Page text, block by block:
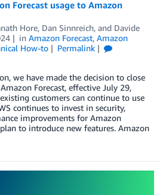
Forecast usage to Amazon
Hore, Dan Sinnreich, and Davide
in Amazon Forecast, Amazon
How-to
Permalink
we have made the decision to close
Forecast, effective July 29,
customers can continue to use
continues to invest in security,
improvements for Amazon
to introduce new features. Amazon